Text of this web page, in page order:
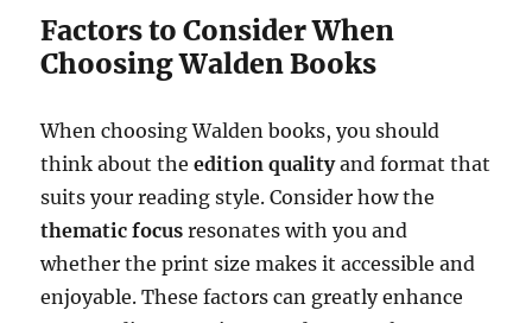
Factors to Consider When
Choosing Walden Books
When choosing Walden books, you should
think about theedition qualityand format that
suits your reading style. Consider how the
thematic focus resonates with you and
whether the print size makes it accessible and
enjoyable. These factors can greatly enhance